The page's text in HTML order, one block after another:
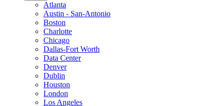
Atlanta
Austin - San-Antonio
Boston
Charlotte
Chicago
Dallas-Fort Worth
Data Center
Denver
Dublin
Houston
London
Los Angeles